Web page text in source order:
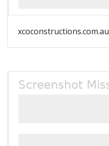
xcoconstructions.com.au